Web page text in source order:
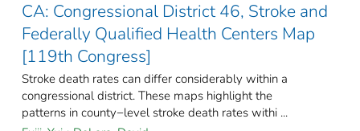
CA: Congressional District 46, Stroke and
Federally Qualified Health Centers Map
[119th Congress]
Stroke death rates can differ considerably within a
congressional district. These maps highlight the
patterns in county−level stroke death rates withi ...